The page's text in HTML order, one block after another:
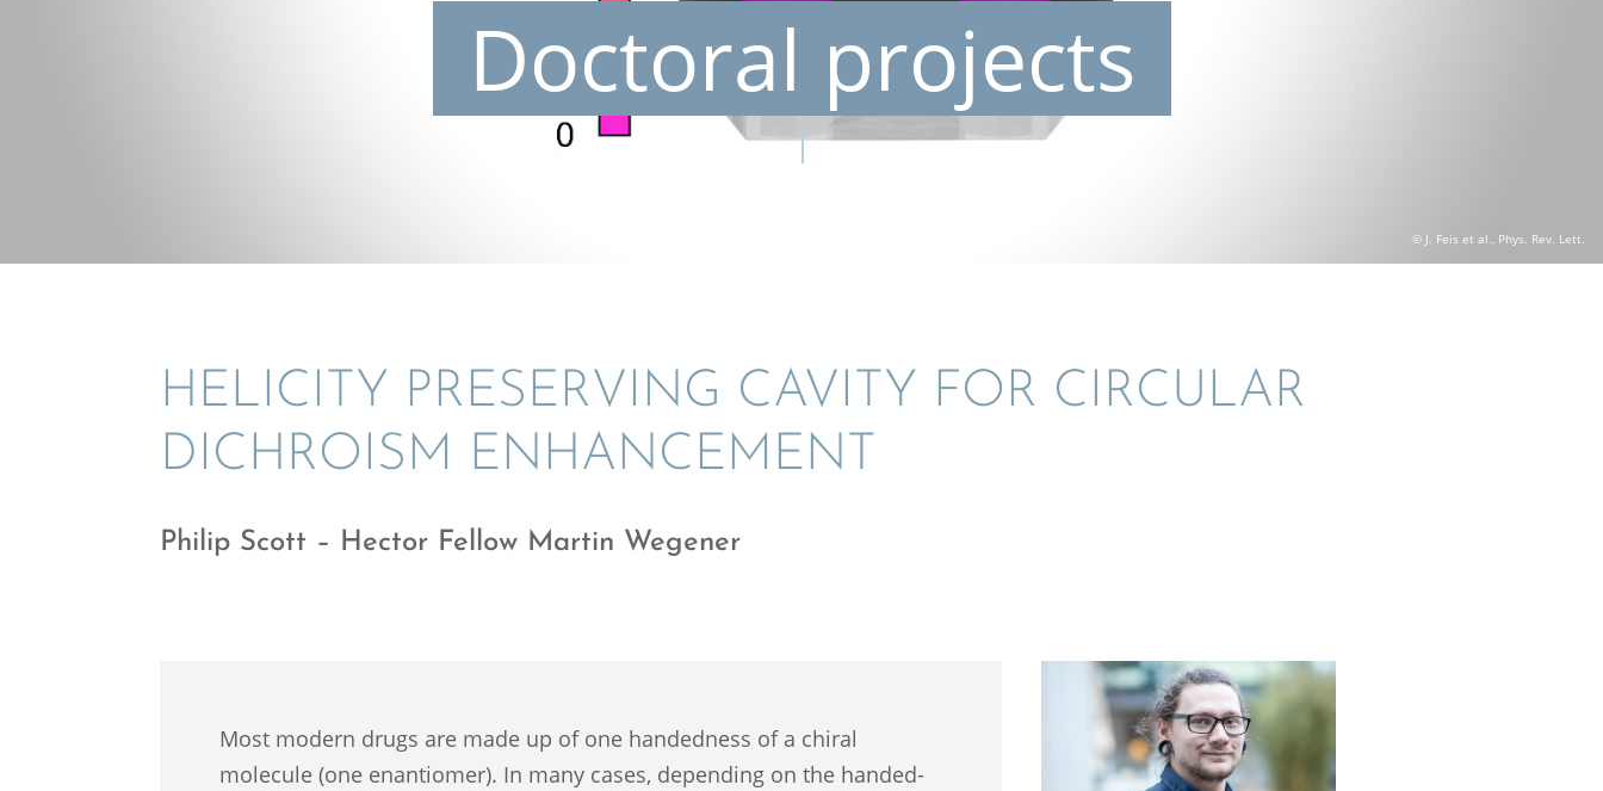
Doctoral projects
© J. Feis et al., Phys. Rev. Lett.
HELIC­ITY PRESERV­ING CAVITY FOR CIRCU­LAR
DICHRO­ISM ENHANCEMENT
Philip Scott – Hector Fellow Martin Wegener
Most modern drugs are made up of one handed­ness of a chiral
molecule (one enantiomer). In many cases, depend­ing on the handed­